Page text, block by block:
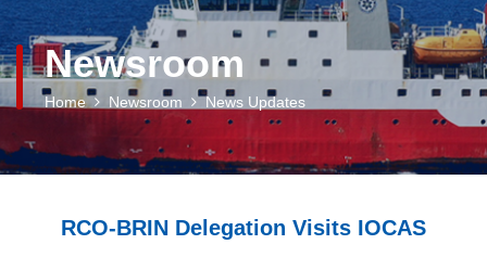
Newsroom
Home Newsroom News Updates
RCO-BRIN Delegation Visits IOCAS